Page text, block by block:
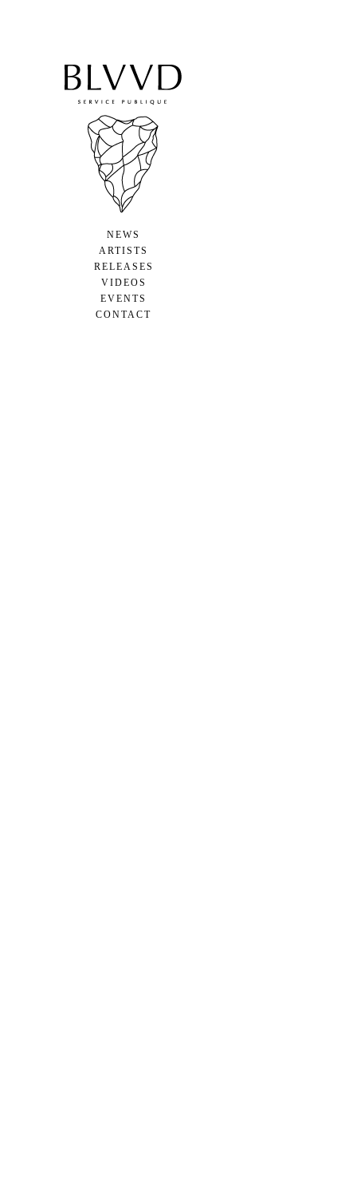
NEWS
ARTISTS
RELEASES
VIDEOS
EVENTS
CONTACT